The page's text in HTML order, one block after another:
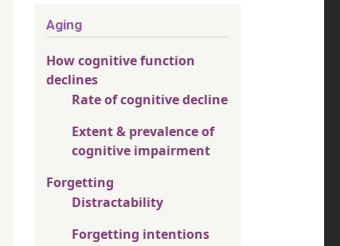
Aging
How cognitive function
declines
Rate of cognitive decline
Extent & prevalence of
cognitive impairment
Forgetting
Distractability
Forgetting intentions